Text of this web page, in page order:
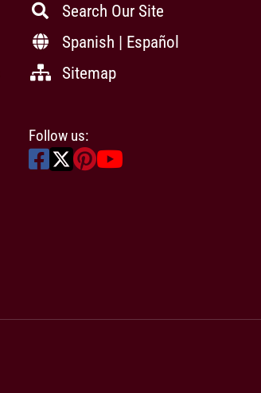
Search Our Site
Spanish | Español
Sitemap
Follow us: